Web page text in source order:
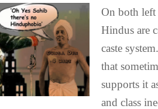
On both
Hindus are
caste
that
supports it
and class